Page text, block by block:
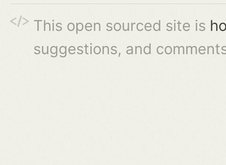
This open sourced site is
suggestions, and